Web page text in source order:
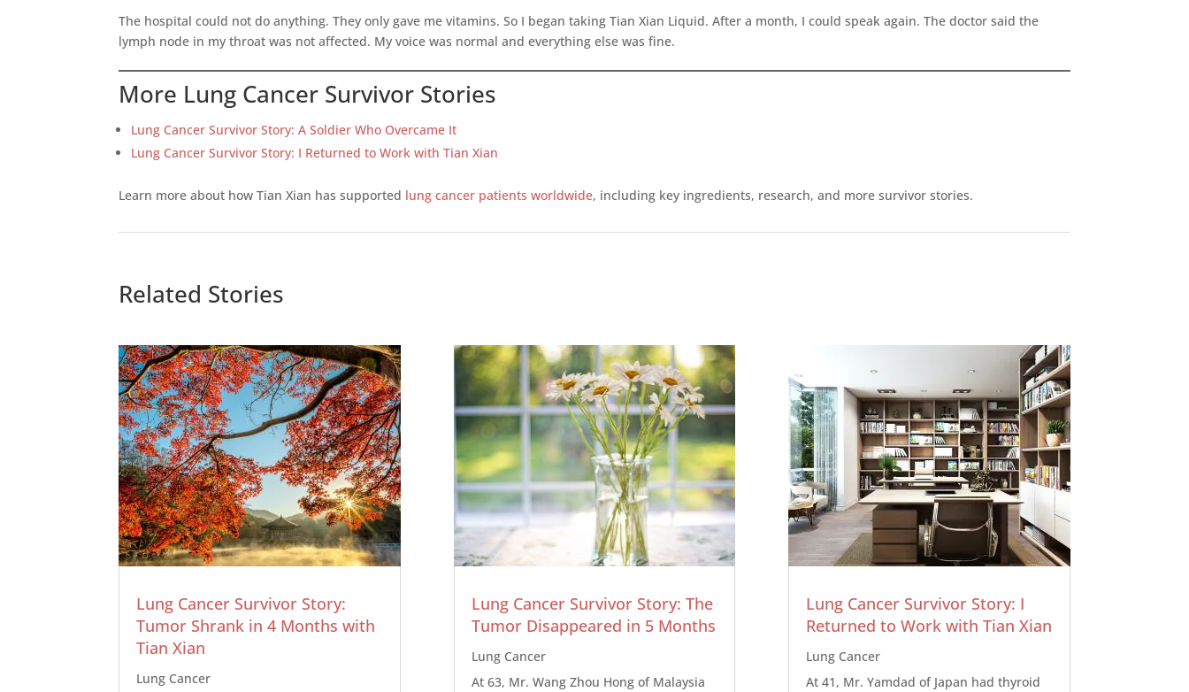
The hospital could not do anything. They only gave me vitamins. So I began taking Tian Xian Liquid. After a month, I could speak again. The doctor said the
lymph node in my throat was not affected. My voice was normal and everything else was fine.
More Lung Cancer Survivor Stories
Lung Cancer Survivor Story: A Soldier Who Overcame It
Lung Cancer Survivor Story: I Returned to Work with Tian Xian
Learn more about how Tian Xian has supported lung cancer patients worldwide, including key ingredients, research, and more survivor stories.
Related Stories
Lung Cancer Survivor Story:
Tumor Shrank in 4 Months with
Tian Xian
Lung Cancer
Lung Cancer Survivor Story: The
Tumor Disappeared in 5 Months
Lung Cancer
At 63, Mr. Wang Zhou Hong of Malaysia
Lung Cancer Survivor Story: I
Returned to Work with Tian Xian
Lung Cancer
At 41, Mr. Yamdad of Japan had thyroid